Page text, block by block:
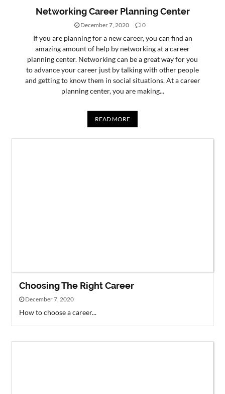
Networking Career Planning Center
December 7, 2020 0
If you are planning for a new career, you can find an
amazing amount of help by networking at a career
planning center. Networking can be a great way for you
to advance your career just by talking with other people
and getting to know them in social situations. At a career
planning center, you are making...
READ MORE
Choosing The Right Career
December 7, 2020
How to choose a career...